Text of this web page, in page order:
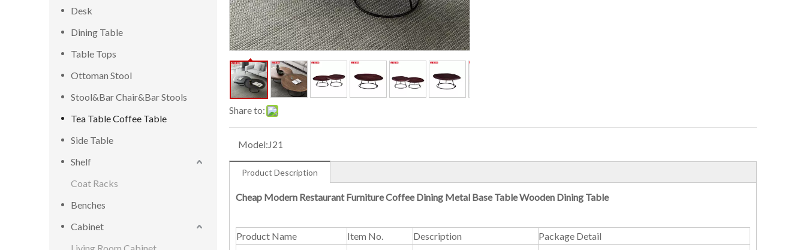
Desk
Dining Table
Table Tops
Ottoman Stool
Stool&Bar Chair&Bar Stools
Tea Table Coffee Table
Side Table
Shelf
Coat Racks
Benches
Cabinet
Share to:
Model:J21
Product Description
Cheap Modern Restaurant Furniture Coffee Dining Metal Base Table Wooden Dining Table
Product Name Item No. Description Package Detail